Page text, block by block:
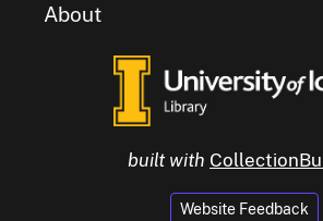
About
built with
Website Feedback